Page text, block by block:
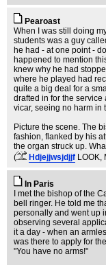
Pearoast
When I was still doing
students was a guy
he had - at one point -
happened to mention
knew why he had
where he played had
quite a big deal for a
drafted in for the service
vicar, seeing no harm in
Picture the scene. The
fashion, flanked by his
the organ struck up.
(
Hdjejjwsjdjjf LOOK,
In Paris
I met the bishop of the
bell ringer. He told me
personally and went up
observing several
it a day - when an
was there to apply for
"You have no arms!"